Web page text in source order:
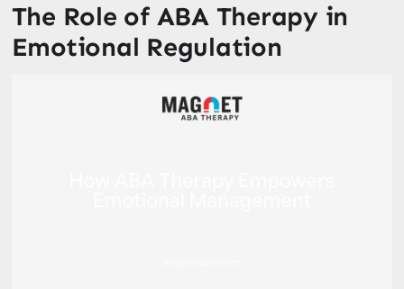
The Role of ABA Therapy in
Emotional Regulation